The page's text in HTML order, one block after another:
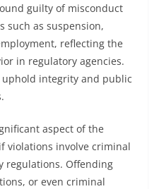
guilty of misconduct
such as suspension,
reflecting the
in regulatory agencies.
uphold integrity and public
aspect of the
violations involve criminal
regulations. Offending
or even criminal